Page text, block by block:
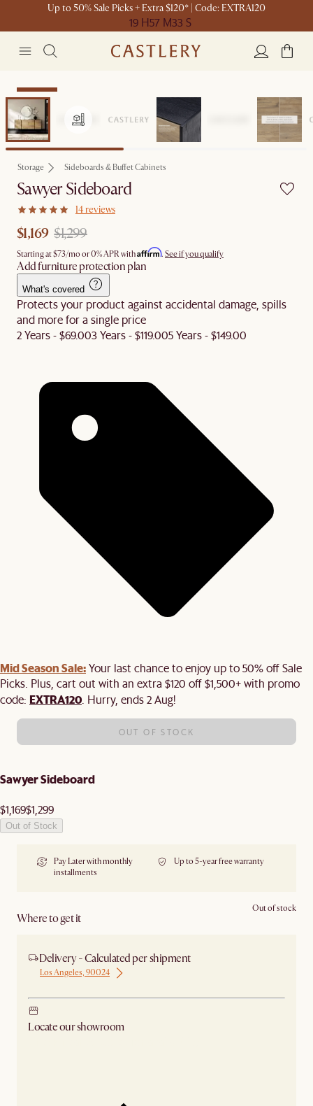
Up to 50% Sale Picks + Extra $120* | Code: EXTRA120
19 H57 M33 S
Clearance
Storage Sideboards & Buffet Cabinets
Sawyer Sideboard
14 reviews
$1,169 $1,299
Starting at$73/mo or 0% APR withAffirm. See if you qualify
Add furniture protection plan
What's covered
Protects your product against accidental damage, spills
and more for a single price
2 Years - $69.003 Years - $119.005 Years - $149.00
Mid Season Sale:Your last chance to enjoy up to 50% off Sale
Picks. Plus, cart out with an extra $120 off $1,500+ with promo
code: EXTRA120 . Hurry, ends 2 Aug!
OUT OF STOCK
Sawyer Sideboard
$1,169$1,299
Out of Stock
Pay Later with monthly
installments
Up to 5-year free warranty
Where to get it
Out of stock
Delivery - Calculated per shipment
Los Angeles, 90024
Locate our showroom